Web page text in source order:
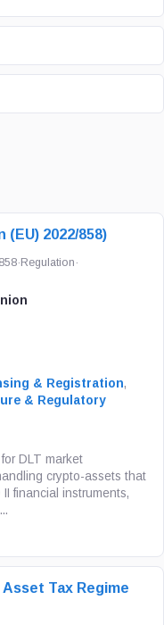
STATUS
(EU) 2022/858)
· Regulation ·
& Registration,
& Regulatory
DLT market
crypto-assets that
II financial instruments,
Tax Regime